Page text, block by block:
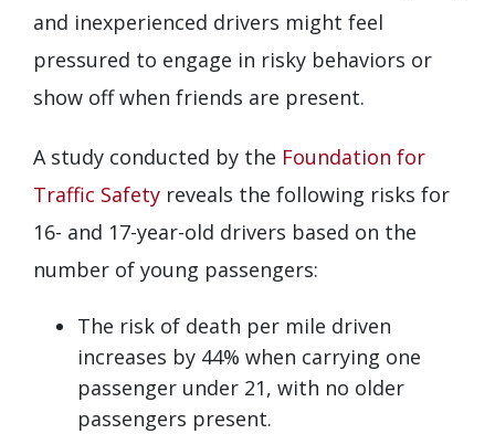
and inexperienced drivers might feel
pressured to engage in risky behaviors or
show off when friends are present.
A study conducted by the Foundation for
Traffic Safety reveals the following risks for
16- and 17-year-old drivers based on the
number of young passengers:
The risk of death per mile driven
increases by 44% when carrying one
passenger under 21, with no older
passengers present.